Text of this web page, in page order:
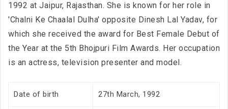
1992 at Jaipur, Rajasthan. She is known for her role in
'Chalni Ke Chaalal Dulha' opposite Dinesh Lal Yadav, for
which she received the award for Best Female Debut of
the Year at the 5th Bhojpuri Film Awards. Her occupation
is an actress, television presenter and model.
Date of birth 27th March, 1992